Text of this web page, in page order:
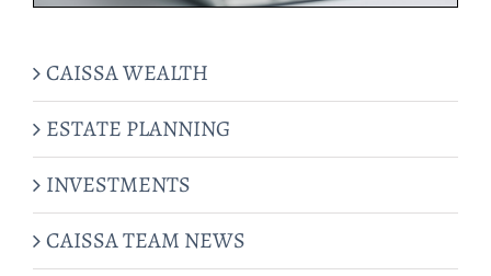
CAISSA WEALTH
ESTATE PLANNING
INVESTMENTS
CAISSA TEAM NEWS